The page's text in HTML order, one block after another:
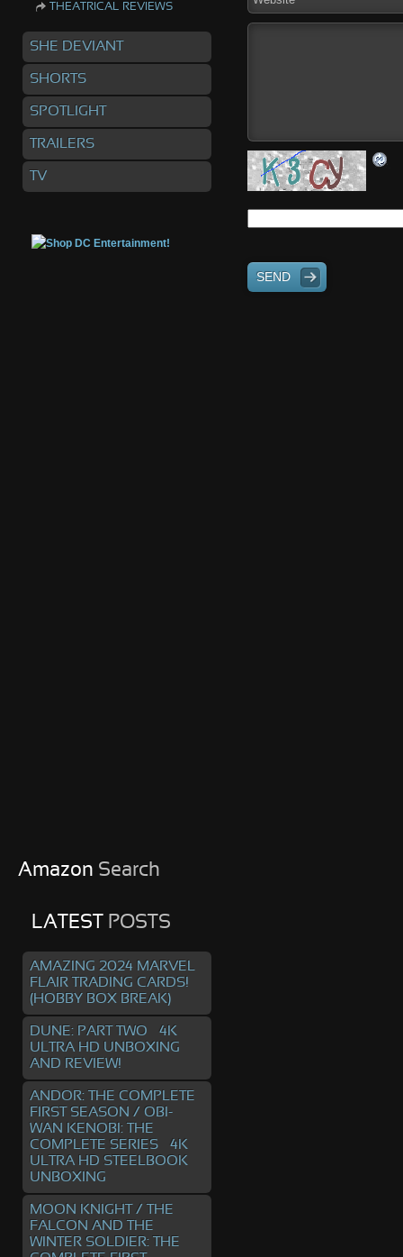
SEND
THEATRICAL REVIEWS
SHE DEVIANT
SHORTS
SPOTLIGHT
TRAILERS
TV
Amazon Search
LATEST POSTS
AMAZING 2024 MARVEL
FLAIR TRADING CARDS!
(HOBBY BOX BREAK)
DUNE: PART TWO – 4K
ULTRA HD UNBOXING
AND REVIEW!
ANDOR: THE COMPLETE
FIRST SEASON / OBI-
WAN KENOBI: THE
COMPLETE SERIES – 4K
ULTRA HD STEELBOOK
UNBOXING
MOON KNIGHT / THE
FALCON AND THE
WINTER SOLDIER: THE